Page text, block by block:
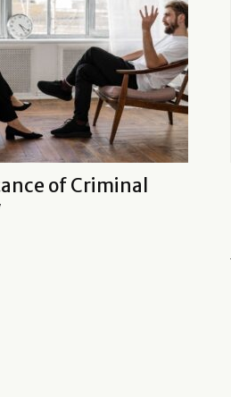
of Criminal